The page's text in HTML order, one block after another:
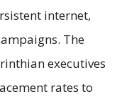
internet,
The
executives
rates to